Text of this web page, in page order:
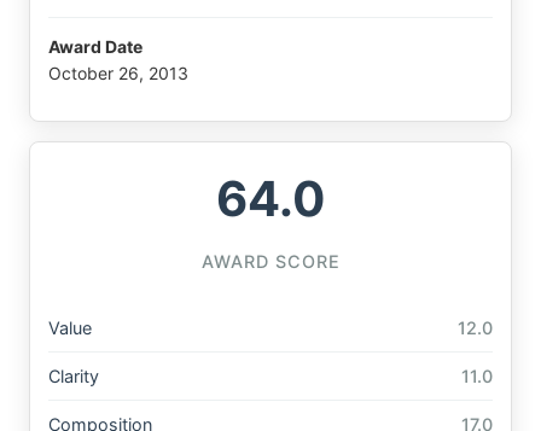
Award Date
October 26, 2013
64.0
AWARD SCORE
Value 12.0
Clarity 11.0
Composition 17.0